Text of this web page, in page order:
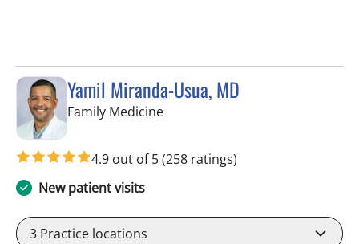
Yamil Miranda-Usua, MD
Family Medicinein Tampa, FL
4.9 out of 5(258 ratings)
New patient visits
3 Practice locations